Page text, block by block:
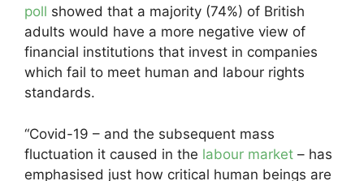
poll showed that a majority (74%) of British
adults would have a more negative view of
financial institutions that invest in companies
which fail to meet human and labour rights
standards.
“Covid-19 – and the subsequent mass
fluctuation it caused in the labour market – has
emphasised just how critical human beings are